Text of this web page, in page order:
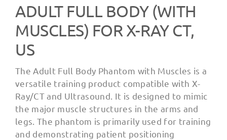
ADULT FULL BODY (WITH
MUSCLES) FOR X-RAY CT,
US
The Adult Full Body Phantom with Muscles is a
versatile training product compatible with X-
Ray/CT and Ultrasound. It is designed to mimic
the major muscle structures in the arms and
legs. The phantom is primarily used for training
and demonstrating patient positioning